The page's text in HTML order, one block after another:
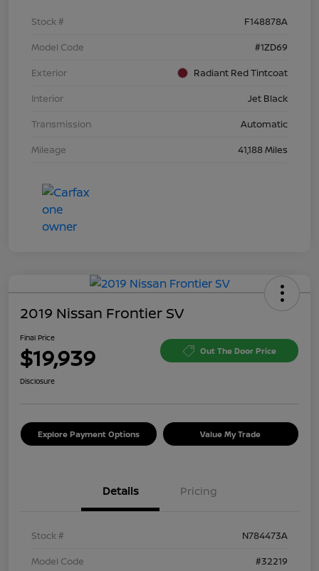
Stock #
F148878A
Model Code
#1ZD69
Exterior
Radiant Red Tintcoat
Interior
Jet Black
Transmission
Automatic
Mileage
41,188 Miles
2019 Nissan Frontier SV
Final Price
$19,939 Out The Door Price
Disclosure
Explore Payment Options Value My Trade
Details Pricing
Stock #
N784473A
Model Code
#32219